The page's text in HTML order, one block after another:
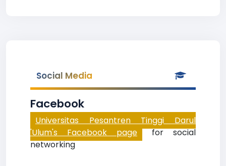
Social Media
Facebook
Universitas Pesantren Tinggi Darul
'Ulum's Facebook page for social
networking